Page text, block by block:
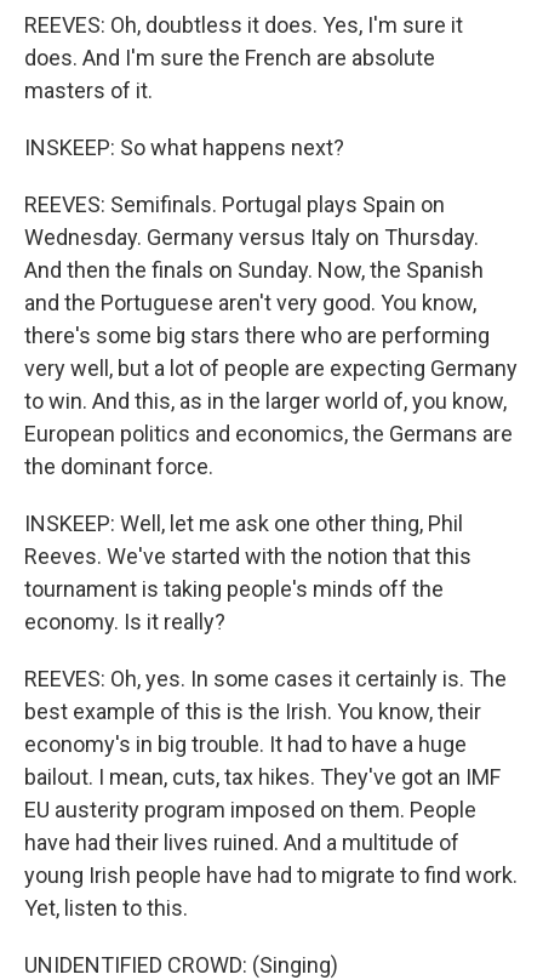
REEVES: Oh, doubtless it does. Yes, I'm sure it
does. And I'm sure the French are absolute
masters of it.
INSKEEP: So what happens next?
REEVES: Semifinals. Portugal plays Spain on
Wednesday. Germany versus Italy on Thursday.
And then the finals on Sunday. Now, the Spanish
and the Portuguese aren't very good. You know,
there's some big stars there who are performing
very well, but a lot of people are expecting Germany
to win. And this, as in the larger world of, you know,
European politics and economics, the Germans are
the dominant force.
INSKEEP: Well, let me ask one other thing, Phil
Reeves. We've started with the notion that this
tournament is taking people's minds off the
economy. Is it really?
REEVES: Oh, yes. In some cases it certainly is. The
best example of this is the Irish. You know, their
economy's in big trouble. It had to have a huge
bailout. I mean, cuts, tax hikes. They've got an IMF
EU austerity program imposed on them. People
have had their lives ruined. And a multitude of
young Irish people have had to migrate to find work.
Yet, listen to this.
UNIDENTIFIED CROWD: (Singing)